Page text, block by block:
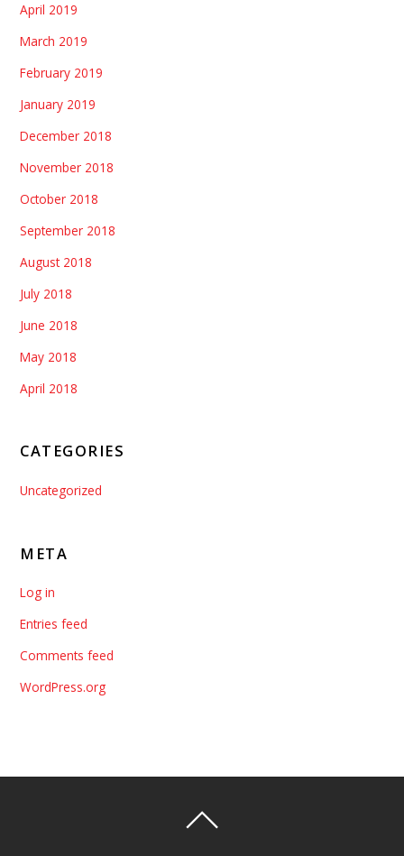
April 2019
March 2019
February 2019
January 2019
December 2018
November 2018
October 2018
September 2018
August 2018
July 2018
June 2018
May 2018
April 2018
CATEGORIES
Uncategorized
META
Log in
Entries feed
Comments feed
WordPress.org